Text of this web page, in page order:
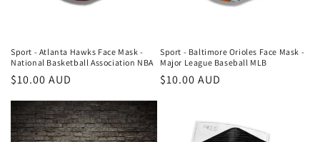
Sport - Atlanta Hawks Face Mask -
National Basketball Association NBA
Regular
$10.00 AUD
Sport - Baltimore Orioles Face Mask -
Major League Baseball MLB
Regular
$10.00 AUD